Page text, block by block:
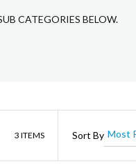
CATEGORIES BELOW.
3 ITEMS Sort By